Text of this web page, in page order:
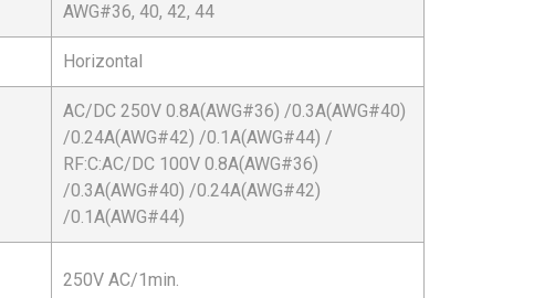
AWG#36, 40, 42, 44
Horizontal
AC/DC 250V 0.8A(AWG#36) /0.3A(AWG#40)
/0.24A(AWG#42) /0.1A(AWG#44) /
RF:C:AC/DC 100V 0.8A(AWG#36)
/0.3A(AWG#40) /0.24A(AWG#42)
/0.1A(AWG#44)
250V AC/1min.